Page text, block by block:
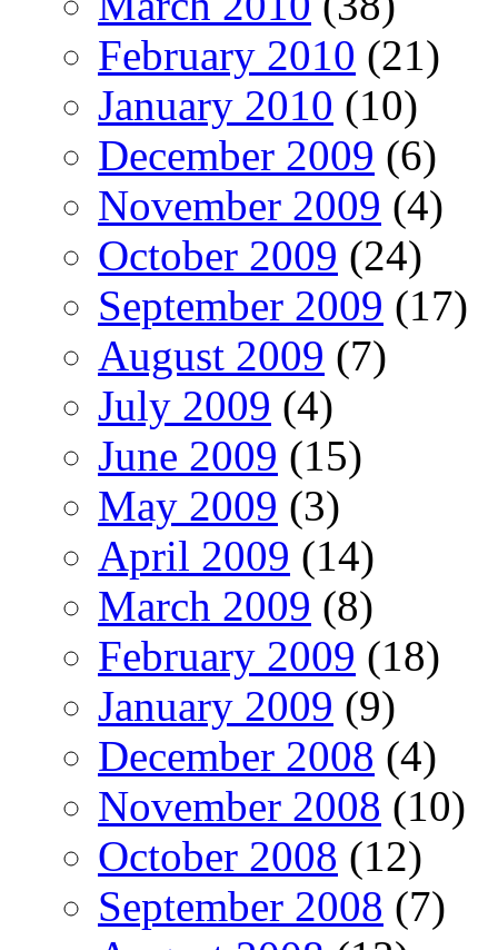
February 2010 (21)
January 2010 (10)
December 2009 (6)
November 2009 (4)
October 2009 (24)
September 2009 (17)
August 2009 (7)
July 2009 (4)
June 2009 (15)
May 2009 (3)
April 2009 (14)
March 2009 (8)
February 2009 (18)
January 2009 (9)
December 2008 (4)
November 2008 (10)
October 2008 (12)
September 2008 (7)